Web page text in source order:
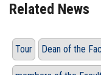
Related News
Tour Dean of the